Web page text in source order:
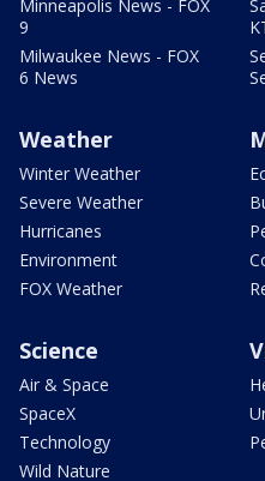
Minneapolis News - FOX
9
Milwaukee News - FOX
6 News
Weather
Winter Weather
Severe Weather
Hurricanes
Environment
FOX Weather
Science
Air & Space
SpaceX
Technology
Wild Nature